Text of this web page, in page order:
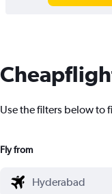
Use the filters below to
Fly from